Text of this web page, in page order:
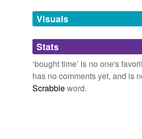
unavailable.
Adding tags is temporarily
we update our database.
Visuals
Stats
‘bought time’ is no one's
has no comments yet, and is
Scrabbleword.